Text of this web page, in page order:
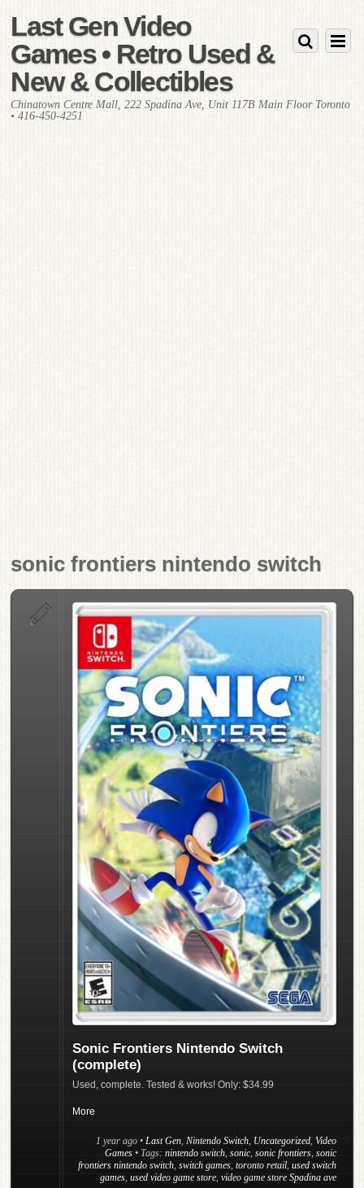
Last Gen Video
Games • Retro Used &
New & Collectibles
Chinatown Centre Mall, 222 Spadina Ave, Unit 117B Main Floor Toronto
• 416-450-4251
sonic frontiers nintendo switch
Sonic Frontiers Nintendo Switch
(complete)
Used, complete. Tested & works! Only: $34.99
More
1 year ago • Last Gen, Nintendo Switch, Uncategorized, Video
Games • Tags: nintendo switch, sonic, sonic frontiers, sonic
frontiers nintendo switch, switch games, toronto retail, used switch
games, used video game store, video game store Spadina ave